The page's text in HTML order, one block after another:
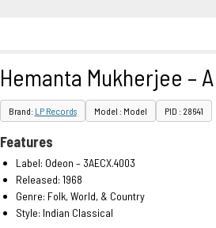
Hemanta Mukherjee –
Brand: LP Records Model : Model PID : 28641
Features
Label: Odeon – 3AECX.4003
Released: 1968
Genre: Folk, World, & Country
Style: Indian Classical